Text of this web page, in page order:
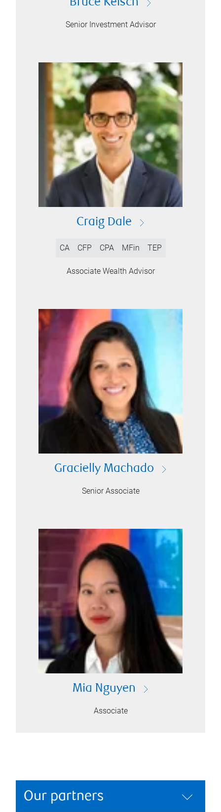
Bruce Kelsch
Senior Investment Advisor
Craig Dale
CA CFP CPA MFin TEP
Associate Wealth Advisor
Gracielly Machado
Senior Associate
Mia Nguyen
Associate
Our partners